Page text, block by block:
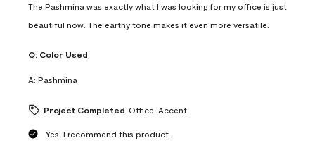
The Pashmina was exactly what I was looking for my office is just
beautiful now. The earthy tone makes it even more versatile.
Q: Color Used
A: Pashmina
Project Completed Office, Accent
Yes, I recommend this product.